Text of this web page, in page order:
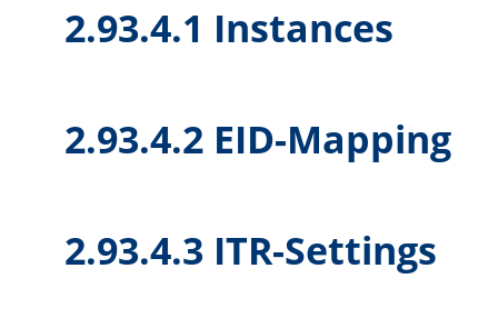
2.93.4.1 Instances
2.93.4.2 EID-Mapping
2.93.4.3 ITR-Settings